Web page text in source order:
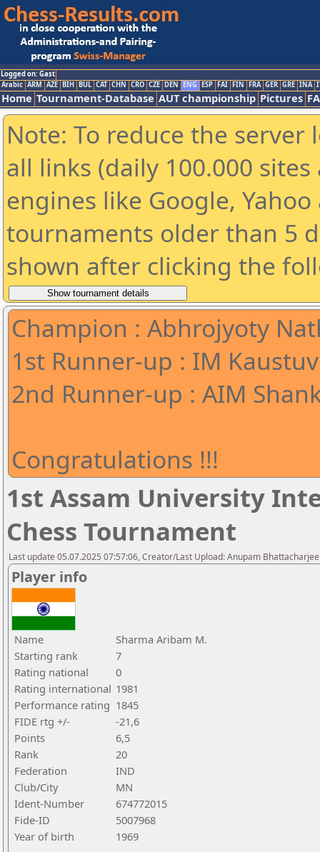
Logged on: Gast
Arabic ARM AZE BIH BUL CAT CHN CRO CZE DEN ENG ESP FAI FIN FRA GER GRE INA
Home Tournament-Database AUT championship Pictures
Note: To reduce the
all links (daily 100.000
engines like Google,
tournaments older than 5
shown after clicking the
Champion : Abhrojyoty
1st Runner-up : IM
2nd Runner-up : AIM
Congratulations !!!
1st Assam University
Chess Tournament
Last update 05.07.2025 07:57:06, Creator/Last Upload: Anupam Bhattacharjee
Player info
Name
Sharma Aribam M.
Starting rank
7
Rating national
0
Rating international 1981
Performance rating 1845
FIDE rtg +/-
-21,6
Points
6,5
Rank
20
Federation
IND
Club/City
MN
Ident-Number
674772015
Fide-ID
5007968
Year of birth
1969